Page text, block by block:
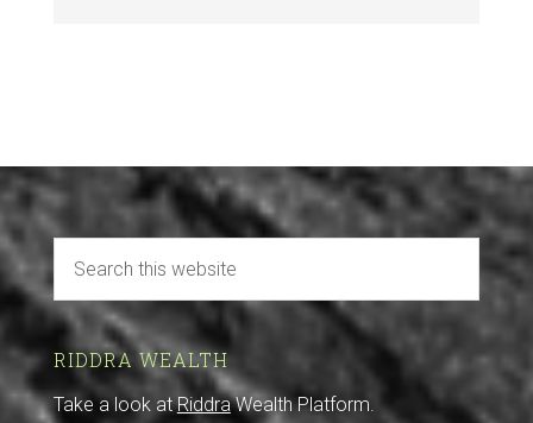
RIDDRA WEALTH
Take a look atRiddraWealth Platform.